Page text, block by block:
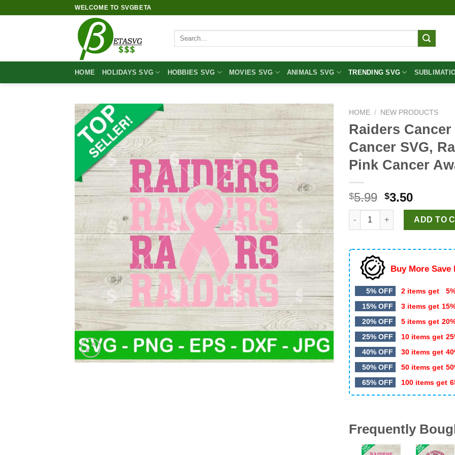
WELCOME TO SVGBETA
Search
HOME HOLIDAYS SVG HOBBIES SVG MOVIES SVG ANIMALS SVG TRENDING SVG
HOME / NEW PRODUCTS
Raiders
Cancer SVG,
Pink Cancer
$5.99 Original
price
was:
$5.99.
$3.50Current
price
is:
$3.50.
Raiders Cancer Heart SVG,
ADD TO
Buy More Save
5% OFF 2 items get
15% OFF
3 items get
20% OFF
5 items get
25% OFF
10 items get
40% OFF
30 items get
50% OFF
50 items get
65% OFF
100 items get
Frequently